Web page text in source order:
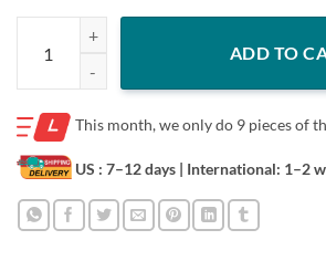
Miguel Vargas Slugger Swing Shirt – South
ADD TO
This month, we only do 9 pieces of
US : 7–12 days | International: 1–2